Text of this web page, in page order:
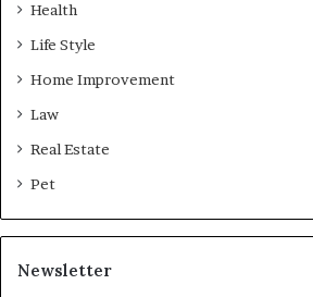
Health
Life Style
Home Improvement
Law
Real Estate
Pet
Newsletter